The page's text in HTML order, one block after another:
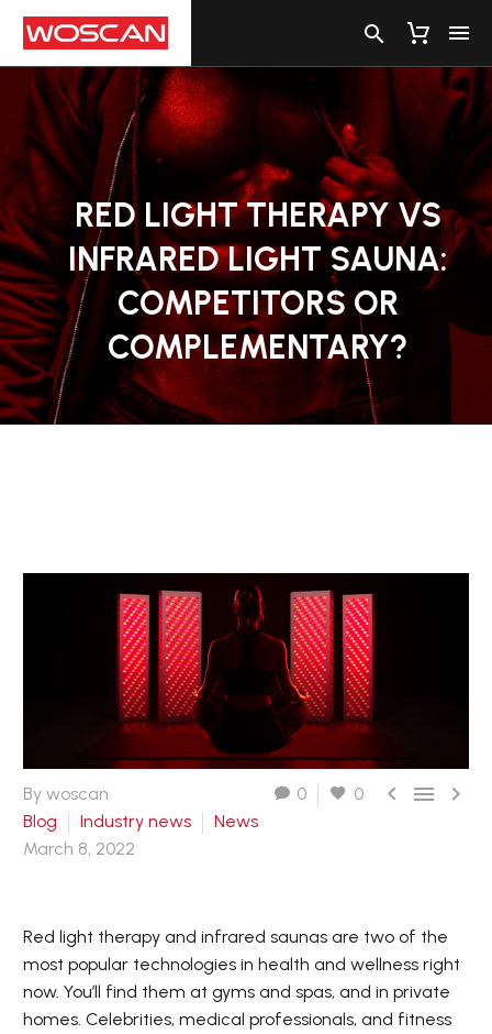
RED LIGHTTHERAPYVS
INFRAREDLIGHT SAUNA:
COMPETITORS OR
COMPLEMENTARY?
0 0   
By woscan
Blog
Industry news
News
March 8, 2022
Red light therapy and infrared saunas are two of the
most popular technologies in health and wellness right
now. You’ll find them at gyms and spas, and in private
homes. Celebrities, medical professionals, and fitness